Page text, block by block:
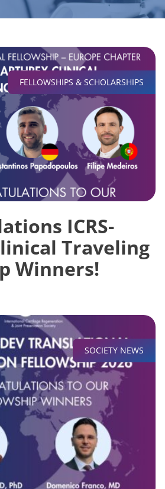
FELLOWSHIPS & SCHOLARSHIPS
ICRS-
Traveling
Winners!
SOCIETY NEWS